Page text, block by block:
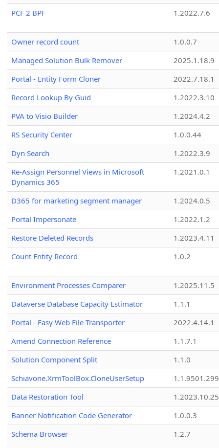
PCF 2 BPF
1.2022.7.6
Owner record count
1.0.0.7
Managed Solution Bulk Remover
2025.1.18.9
Portal - Entity Form Cloner
2022.7.18.1
Record Lookup By Guid
1.2022.3.10
PVA to Visio Builder
1.2024.4.2
RS Security Center
1.0.0.44
Dyn Search
1.2022.3.9
Re-Assign Personnel Views in Microsoft
Dynamics 365
1.2021.0.1
D365 for marketing segment manager
1.2024.0.5
Portal Impersonate
1.2022.1.2
Restore Deleted Records
1.2023.4.11
Count Entity Record
1.0.2
Environment Processes Comparer
1.2025.11.5
Dataverse Database Capacity Estimator
1.1.1
Portal - Easy Web File Transporter
2022.4.14.1
Amend Connection Reference
1.1.7.1
Solution Component Split
1.1.0
Schiavone.XrmToolBox.CloneUserSetup
Data Restoration Tool
1.2023.10.25
Banner Notification Code Generator
1.0.0.3
Schema Browser
1.2.7